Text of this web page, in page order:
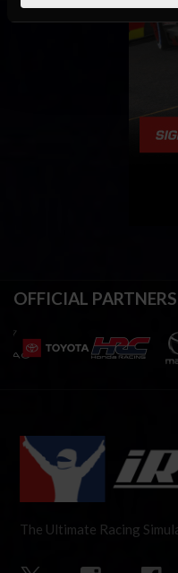
OFFICIAL
The Ultimate Racing